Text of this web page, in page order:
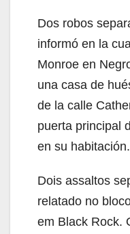
Dos robos
informó en la
Monroe en
una casa de
de la calle
puerta principal
en su habitación.
Dois assaltos
relatado no
em Black Rock.